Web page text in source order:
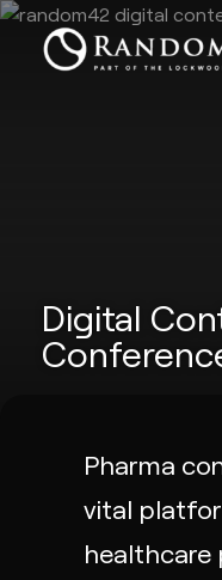
Digital
Pharma
vital
healthcare